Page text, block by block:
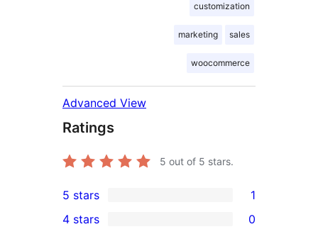
customization
marketing sales
woocommerce
Advanced View
Ratings
5 out of 5 stars.
1
5-
5 stars 1
4 stars 0